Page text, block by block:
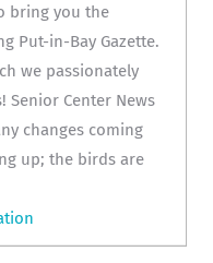
bring you the
Put-in-Bay Gazette.
we passionately
Senior Center News
changes coming
up; the birds are